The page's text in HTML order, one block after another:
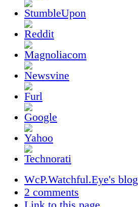
WcP.Watchful.Eye's blog
2 comments